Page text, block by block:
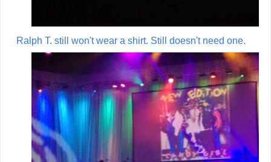
Ralph T. still won't wear a shirt. Still doesn't need one.